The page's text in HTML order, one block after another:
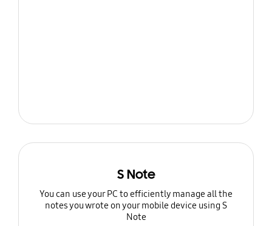
S Note
You can use your PC to efficiently manage all the
notes you wrote on your mobile device using S
Note